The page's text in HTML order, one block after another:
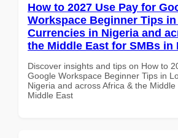
How to 2027 Use Pay for
Workspace Beginner Tips
Currencies in Nigeria and
the Middle East for SMBs in
Discover insights and tips on How to
Google Workspace Beginner Tips in
Nigeria and across Africa & the
Middle East